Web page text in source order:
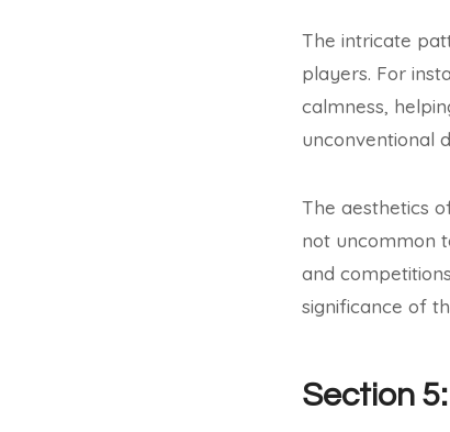
The intricate
players. For
calmness,
unconventional
The aesthetics
not uncommon
and
significance of
Section